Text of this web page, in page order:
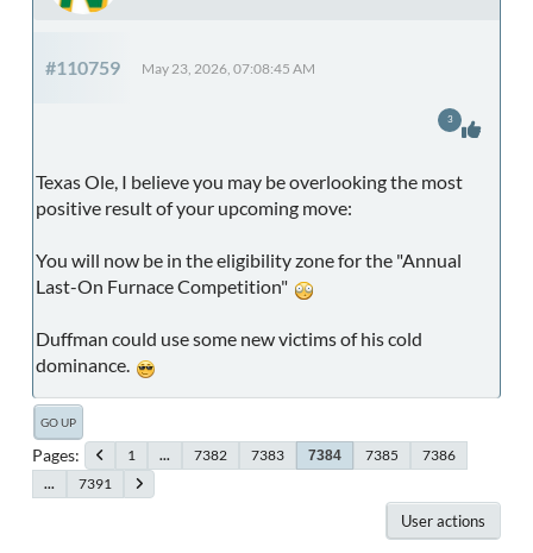
#110759 May 23, 2026, 07:08:45 AM
Texas Ole, I believe you may be overlooking the most
positive result of your upcoming move:
You will now be in the eligibility zone for the "Annual
Last-On Furnace Competition"
Duffman could use some new victims of his cold
dominance.
3
GO UP
Pages 1 ... 7382 7383 7384 7385
7386
...
7391
User actions